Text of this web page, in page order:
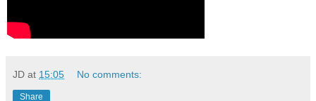
JD at 15:05 No comments:
Share